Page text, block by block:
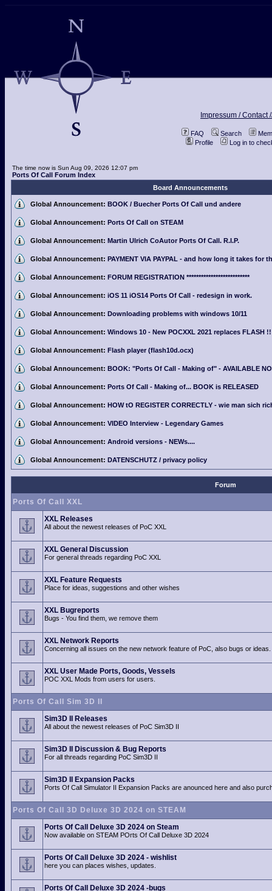
Impressum / Contact
FAQ Search
Profile
Log in to
The time now is Sun Aug 09, 2026 12:07 pm
Ports Of Call Forum Index
Board Announcements
Global Announcement: BOOK / Buecher Ports Of Call und andere
Global Announcement: Ports Of Call on STEAM
Global Announcement: Martin Ulrich CoAutor Ports Of Call. R.I.P.
Global Announcement: PAYMENT VIA PAYPAL - and how long it takes for
Global Announcement: FORUM REGISTRATION **************************
Global Announcement: iOS 11 iOS14 Ports Of Call - redesign in work.
Global Announcement: Downloading problems with windows 10/11
Global Announcement: Windows 10 - New POCXXL 2021 replaces FLASH !!
Global Announcement: Flash player (flash10d.ocx)
Global Announcement: BOOK: "Ports Of Call - Making of" - AVAILABLE
Global Announcement: Ports Of Call - Making of... BOOK is RELEASED
Global Announcement: HOW tO REGISTER CORRECTLY - wie man sich
Global Announcement: VIDEO Interview - Legendary Games
Global Announcement: Android versions - NEWs....
Global Announcement: DATENSCHUTZ / privacy policy
Forum
Ports Of Call XXL
XXL Releases
All about the newest releases of PoC XXL
XXL General Discussion
For general threads regarding PoC XXL
XXL Feature Requests
Place for ideas, suggestions and other wishes
XXL Bugreports
Bugs - You find them, we remove them
XXL Network Reports
Concerning all issues on the new network feature of PoC, also bugs or ideas.
XXL User Made Ports, Goods, Vessels
POC XXL Mods from users for users.
Ports Of Call Sim 3D II
Sim3D II Releases
All about the newest releases of PoC Sim3D II
Sim3D II Discussion & Bug Reports
For all threads regarding PoC Sim3D II
Sim3D II Expansion Packs
Ports Of Call Simulator II Expansion Packs are anounced here and also
Ports Of Call 3D Deluxe 3D 2024 on STEAM
Ports Of Call Deluxe 3D 2024 on Steam
Now available on STEAM POrts Of Call Deluxe 3D 2024
Ports Of Call Deluxe 3D 2024 - wishlist
here you can places wishes, updates.
Ports Of Call Deluxe 3D 2024 -bugs